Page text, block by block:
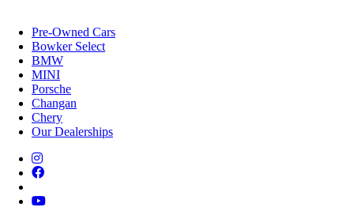
Pre-Owned Cars
Bowker Select
BMW
MINI
Porsche
Changan
Chery
Our Dealerships